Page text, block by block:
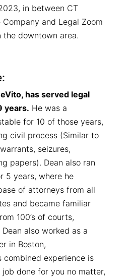
in between CT
and Legal Zoom
downtown area.
has served legal
years. He was a
for 10 of those years,
civil process (Similar to
seizures,
papers). Dean also ran
5 years, where he
of attorneys from all
and became familiar
100’s of courts,
also worked as a
in Boston,
combined experience is
done for you no matter,